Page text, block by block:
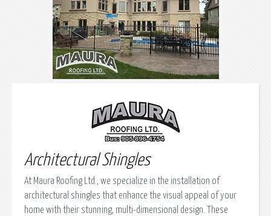
Architectural Shingles
At Maura Roofing Ltd., we specialize in the installation of
architectural shingles that enhance the visual appeal of your
home with their stunning, multi-dimensional design. These